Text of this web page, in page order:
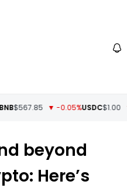
$567.85 ▼ -0.05%USDC$1.00 ▼
beyond
Here’s